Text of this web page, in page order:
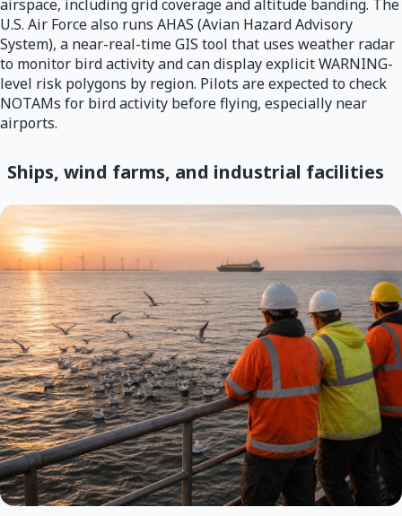
airspace, including grid coverage and altitude banding. The
U.S. Air Force also runs AHAS (Avian Hazard Advisory
System), a near-real-time GIS tool that uses weather radar
to monitor bird activity and can display explicit WARNING-
level risk polygons by region. Pilots are expected to check
NOTAMs for bird activity before flying, especially near
airports.
Ships, wind farms, and industrial facilities